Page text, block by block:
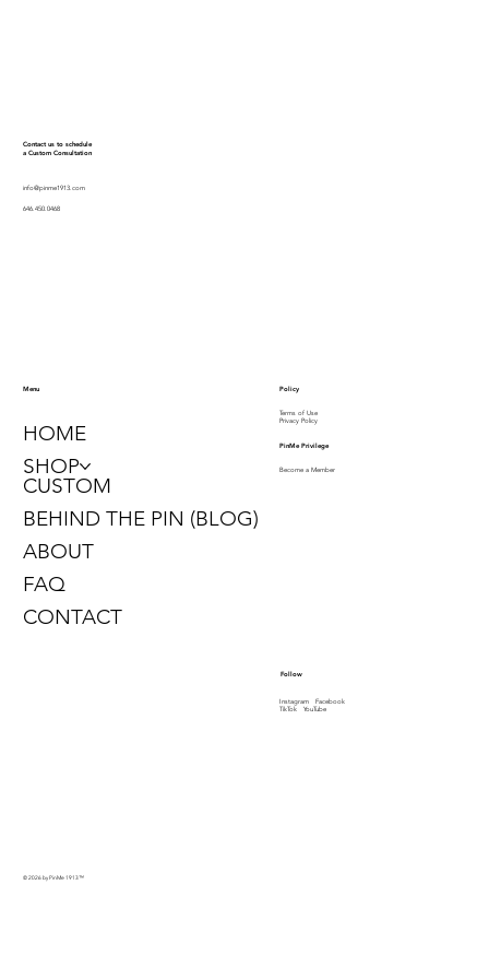
Contact us to schedule
a Custom Consultation
info@pinme1913.com
646.450.0468
Menu
HOME
SHOP
CUSTOM
BEHIND THE PIN (BLOG)
ABOUT
FAQ
CONTACT
Policy
Terms of Use
Privacy Policy
PinMe Privilege
Become a Member
Follow
InstagramFacebook
TikTokYouTube
© 2026 by PinMe 1913™